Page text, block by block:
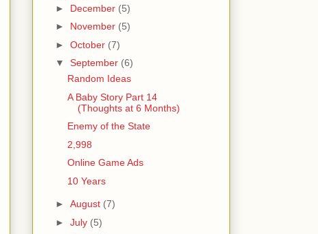
► December (5)
► November (5)
► October (7)
▼ September (6)
Random Ideas
A Baby Story Part 14
(Thoughts at 6 Months)
Enemy of the State
2,998
Online Game Ads
10 Years
► August (7)
► July (5)